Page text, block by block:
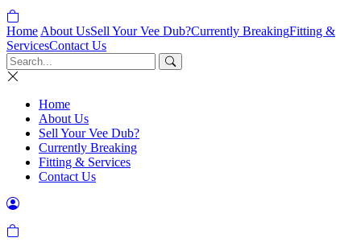
Home About UsSell Your Vee Dub?Currently BreakingFitting &
ServicesContact Us
Home
About Us
Sell Your Vee Dub?
Currently Breaking
Fitting & Services
Contact Us